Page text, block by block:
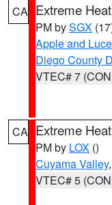
CA Extreme
PM bySGX
Apple and
Diego County
VTEC# 7
CA Extreme
PM by LOX ()
Cuyama Valley
VTEC# 5